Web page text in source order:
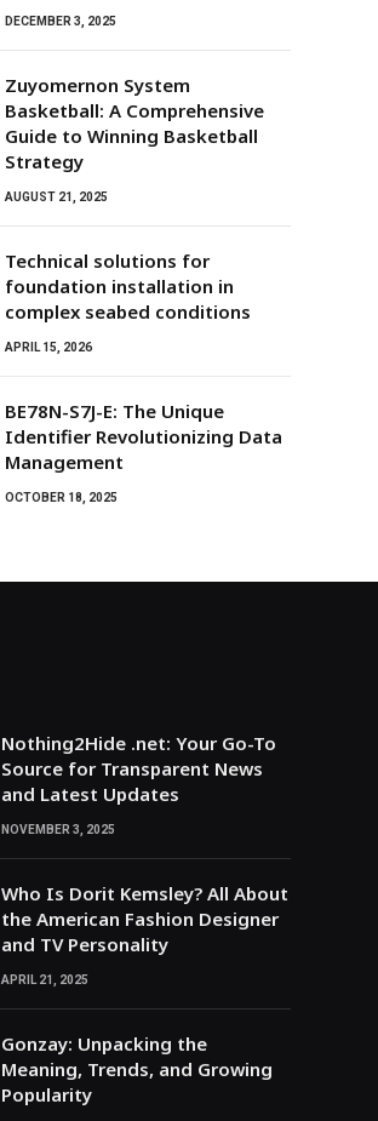
DECEMBER 3, 2025
Zuyomernon System
Basketball: A Comprehensive
Guide to Winning Basketball
Strategy
AUGUST 21, 2025
Technical solutions for
foundation installation in
complex seabed conditions
APRIL 15, 2026
BE78N-S7J-E: The Unique
Identifier Revolutionizing Data
Management
OCTOBER 18, 2025
Nothing2Hide .net: Your Go-To
Source for Transparent News
and Latest Updates
NOVEMBER 3, 2025
Who Is Dorit Kemsley? All About
the American Fashion Designer
and TV Personality
APRIL 21, 2025
Gonzay: Unpacking the
Meaning, Trends, and Growing
Popularity